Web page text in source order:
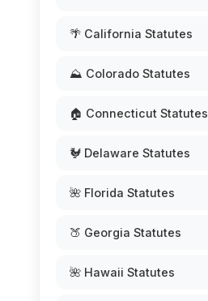
🌴 California Statutes
⛰️ Colorado Statutes
🏠 Connecticut Statutes
🐓 Delaware Statutes
🌺 Florida Statutes
🍑 Georgia Statutes
🌺 Hawaii Statutes